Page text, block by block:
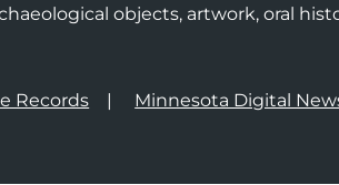
objects, artwork, oral
Records Minnesota Digital